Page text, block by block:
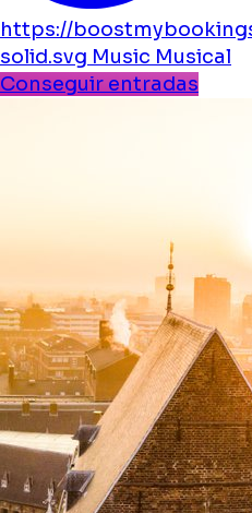
https://
solid.svg Music Musical
Conseguir entradas